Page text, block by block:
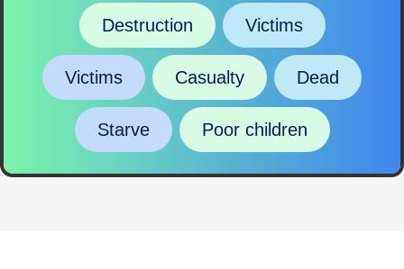
Destruction Victims
Victims Casualty Dead
Starve Poor children